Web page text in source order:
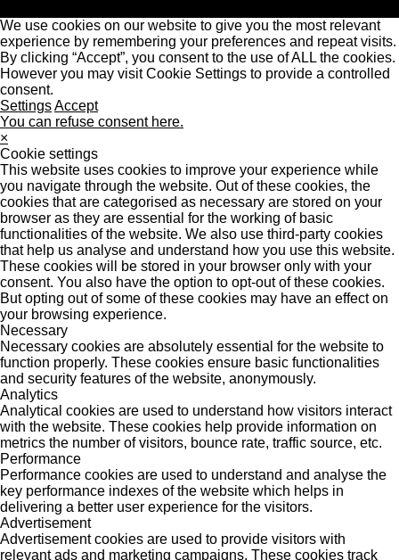
We use cookies on our website to give you the most relevant
experience by remembering your preferences and repeat visits.
By clicking “Accept”, you consent to the use of ALL the cookies.
However you may visit Cookie Settings to provide a controlled
consent.
SettingsAccept
You can refuse consent here.
×
Cookie settings
This website uses cookies to improve your experience while
you navigate through the website. Out of these cookies, the
cookies that are categorised as necessary are stored on your
browser as they are essential for the working of basic
functionalities of the website. We also use third-party cookies
that help us analyse and understand how you use this website.
These cookies will be stored in your browser only with your
consent. You also have the option to opt-out of these cookies.
But opting out of some of these cookies may have an effect on
your browsing experience.
Necessary
Necessary cookies are absolutely essential for the website to
function properly. These cookies ensure basic functionalities
and security features of the website, anonymously.
Analytics
Analytical cookies are used to understand how visitors interact
with the website. These cookies help provide information on
metrics the number of visitors, bounce rate, traffic source, etc.
Performance
Performance cookies are used to understand and analyse the
key performance indexes of the website which helps in
delivering a better user experience for the visitors.
Advertisement
Advertisement cookies are used to provide visitors with
relevant ads and marketing campaigns. These cookies track